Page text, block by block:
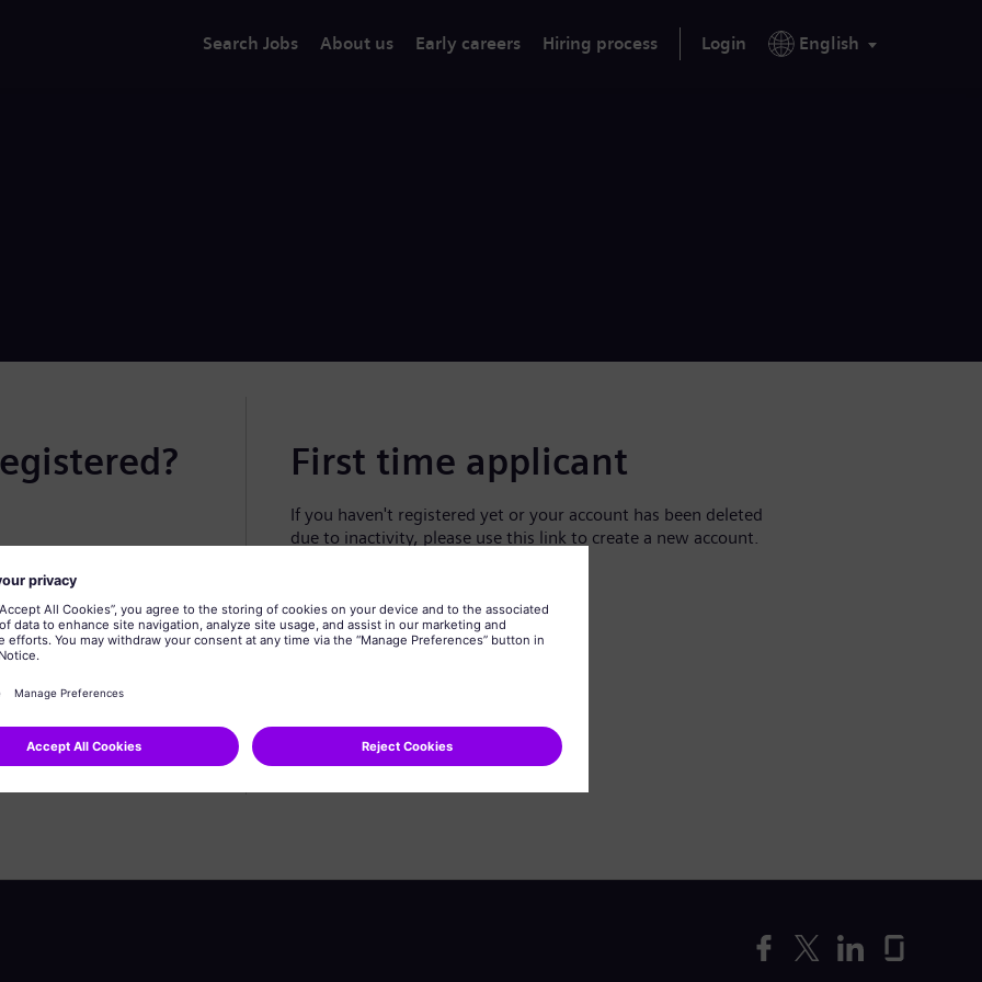
Search Jobs About us Early careers Hiring process Login English
First time applicant
If you haven't registered yet or your account has been deleted
due to inactivity, please use this link to create a new account.
Create profile